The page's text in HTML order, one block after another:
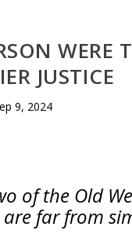
WERE
JUSTICE
9, 2024
of the Old
far from